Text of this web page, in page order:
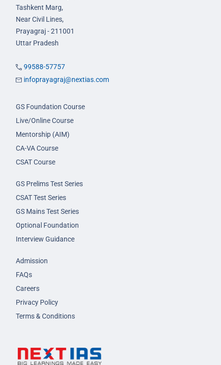
Tashkent Marg,
Near Civil Lines,
Prayagraj - 211001
Uttar Pradesh
99588-57757
infoprayagraj@nextias.com
GS Foundation Course
Live/Online Course
Mentorship (AIM)
CA-VA Course
CSAT Course
GS Prelims Test Series
CSAT Test Series
GS Mains Test Series
Optional Foundation
Interview Guidance
Admission
FAQs
Careers
Privacy Policy
Terms & Conditions